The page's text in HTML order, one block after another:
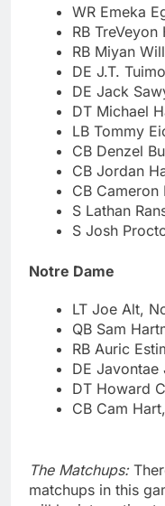
WR Emeka
RB
RB Miyan
DE J.T.
DE Jack
DT Michael
LB Tommy
CB Denzel
CB Jordan
CB
S Lathan
S Josh
Notre Dame
LT Joe Alt,
QB Sam
RB Auric
DE Javontae
DT Howard
CB Cam
The Matchups:
matchups in this